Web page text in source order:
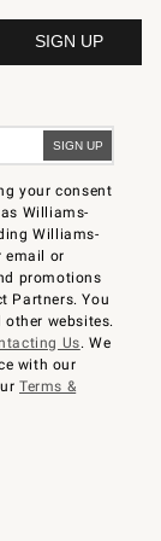
your consent
Williams-
Williams-
email or
promotions
Partners. You
websites.
Us. We
with our
Terms &